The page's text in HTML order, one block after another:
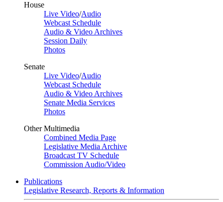
House
Live Video/Audio
Webcast Schedule
Audio & Video Archives
Session Daily
Photos
Senate
Live Video/Audio
Webcast Schedule
Audio & Video Archives
Senate Media Services
Photos
Other Multimedia
Combined Media Page
Legislative Media Archive
Broadcast TV Schedule
Commission Audio/Video
Publications
Legislative Research, Reports & Information